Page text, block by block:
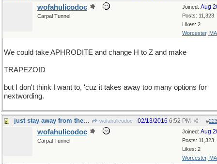
Joined: Aug
Posts: 11,323
Likes: 2
Worcester, MA
wofahulicodoc
Carpal Tunnel
We could take APHRODITE and change H to Z and make
TRAPEZOID
but I don't think I want to, 'cuz it takes away too many options for
nextwording.
just stay away from the -sclerosis kind. wofahulicodoc #
02/13/2016 6:52 PM
Joined: Aug
Posts: 11,323
Likes: 2
Worcester, MA
wofahulicodoc
Carpal Tunnel